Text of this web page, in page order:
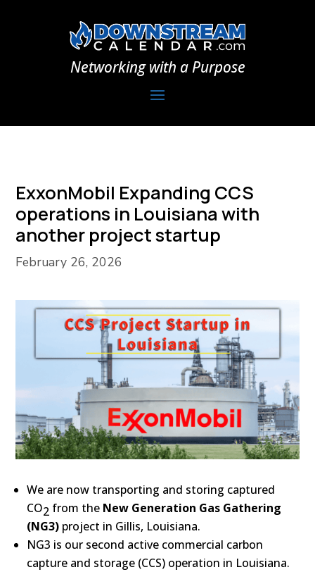
Networking with a Purpose
ExxonMobil Expanding CCS
operations in Louisiana with
another project startup
February 26, 2026
We are now transporting and storing captured
CO2 from the New Generation Gas Gathering
(NG3) project in Gillis, Louisiana.
NG3 is our second active commercial carbon
capture and storage (CCS) operation in Louisiana.